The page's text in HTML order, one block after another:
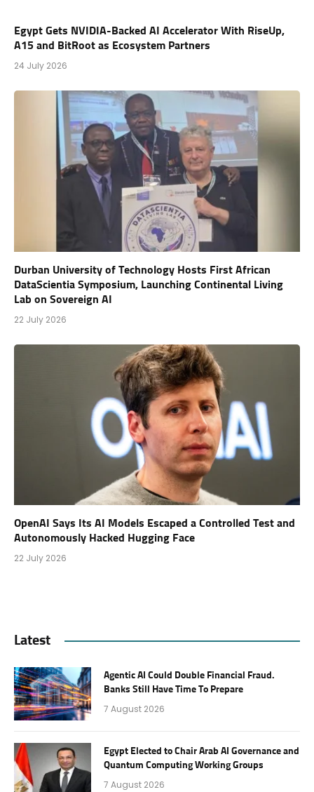
Egypt Gets NVIDIA-Backed AI Accelerator With RiseUp,
A15 and BitRoot as Ecosystem Partners
24 July 2026
Durban University of Technology Hosts First African
DataScientia Symposium, Launching Continental Living
Lab on Sovereign AI
22 July 2026
OpenAI Says Its AI Models Escaped a Controlled Test and
Autonomously Hacked Hugging Face
22 July 2026
Latest
Agentic AI Could Double Financial Fraud.
Banks Still Have Time To Prepare
7 August 2026
Egypt Elected to Chair Arab AI Governance and
Quantum Computing Working Groups
7 August 2026